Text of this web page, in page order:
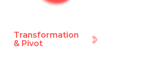
Transformation
& Pivot